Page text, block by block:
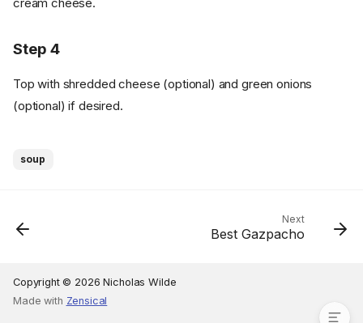
Step 2
Step 4
Top with shredded cheese (optional) and green onions
(optional) if desired.
soup
Next
Best Gazpacho
Copyright © 2026 Nicholas Wilde
Made with Zensical